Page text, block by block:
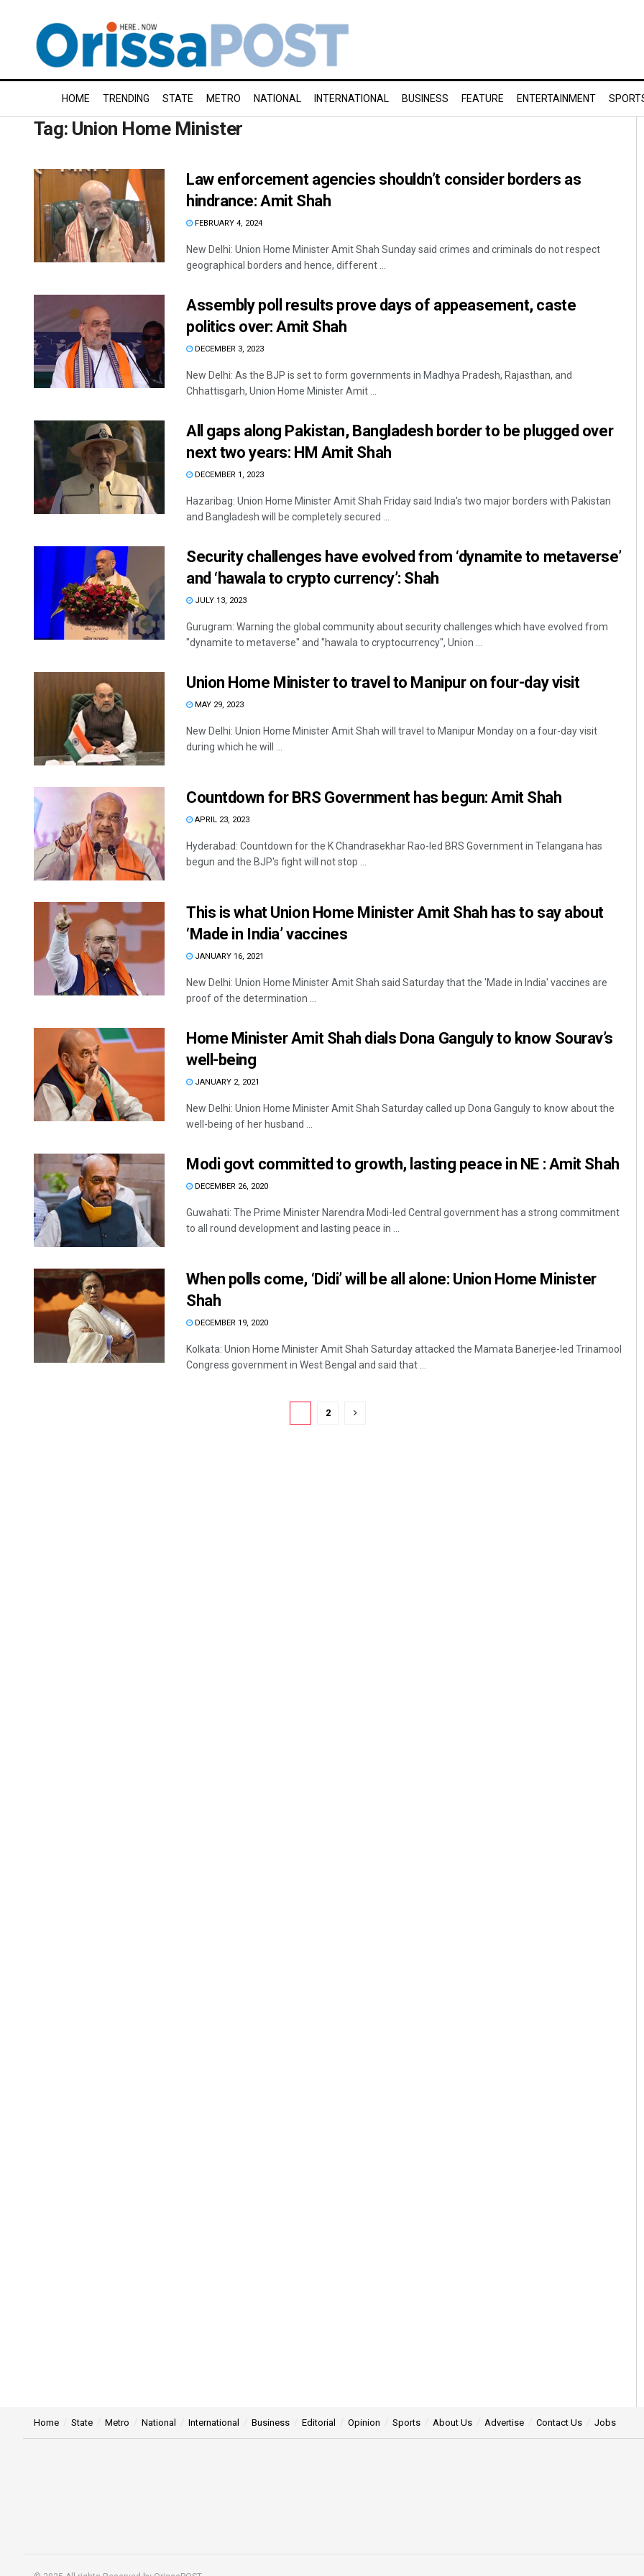
HOME TRENDING STATE METRO NATIONAL INTERNATIONAL BUSINESS FEATURE ENTERTAINMENT
Tag: Union Home Minister
Law enforcement agencies shouldn’t consider borders as
hindrance: Amit Shah
FEBRUARY 4, 2024
New Delhi: Union Home Minister Amit Shah Sunday said crimes and criminals do not respect
geographical borders and hence, different ...
Assembly poll results prove days of appeasement, caste
politics over: Amit Shah
DECEMBER 3, 2023
New Delhi: As the BJP is set to form governments in Madhya Pradesh, Rajasthan, and
Chhattisgarh, Union Home Minister Amit ...
All gaps along Pakistan, Bangladesh border to be plugged over
next two years: HM Amit Shah
DECEMBER 1, 2023
Hazaribag: Union Home Minister Amit Shah Friday said India's two major borders with Pakistan
and Bangladesh will be completely secured ...
Security challenges have evolved from ‘dynamite to metaverse’
and ‘hawala to crypto currency’: Shah
JULY 13, 2023
Gurugram: Warning the global community about security challenges which have evolved from
"dynamite to metaverse" and "hawala to cryptocurrency", Union ...
Union Home Minister to travel to Manipur on four-day visit
MAY 29, 2023
New Delhi: Union Home Minister Amit Shah will travel to Manipur Monday on a four-day visit
during which he will ...
Countdown for BRS Government has begun: Amit Shah
APRIL 23, 2023
Hyderabad: Countdown for the K Chandrasekhar Rao-led BRS Government in Telangana has
begun and the BJP's fight will not stop ...
This is what Union Home Minister Amit Shah has to say about
‘Made in India’ vaccines
JANUARY 16, 2021
New Delhi: Union Home Minister Amit Shah said Saturday that the 'Made in India' vaccines are
proof of the determination ...
Home Minister Amit Shah dials Dona Ganguly to know Sourav’s
well-being
JANUARY 2, 2021
New Delhi: Union Home Minister Amit Shah Saturday called up Dona Ganguly to know about the
well-being of her husband ...
Modi govt committed to growth, lasting peace in NE : Amit Shah
DECEMBER 26, 2020
Guwahati: The Prime Minister Narendra Modi-led Central government has a strong commitment
to all round development and lasting peace in ...
When polls come, ‘Didi’ will be all alone: Union Home Minister
Shah
DECEMBER 19, 2020
Kolkata: Union Home Minister Amit Shah Saturday attacked the Mamata Banerjee-led Trinamool
Congress government in West Bengal and said that ...
2
Home State Metro National International Business Editorial Opinion Sports About Us Advertise Contact Us Jobs